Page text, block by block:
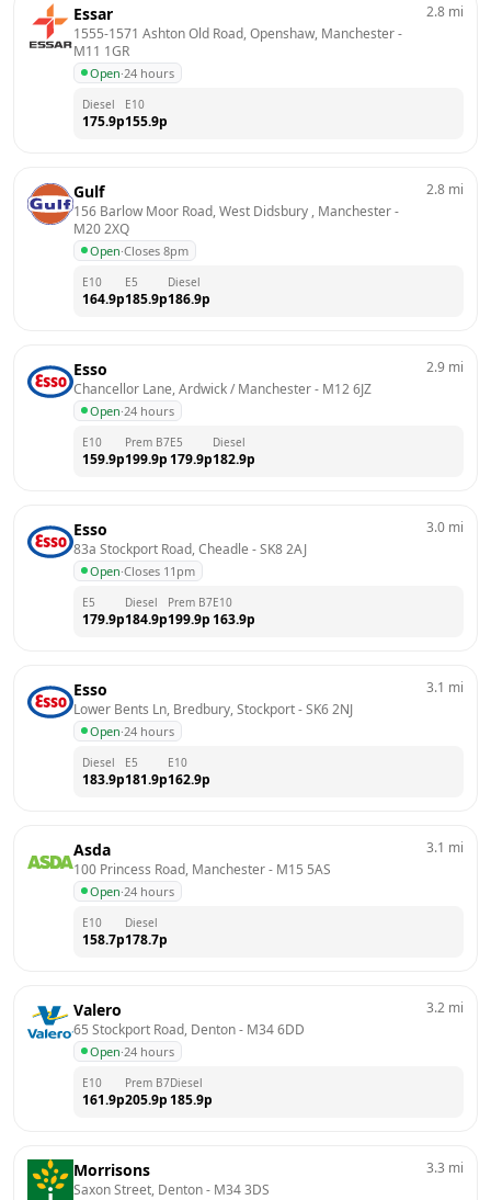
Essar
1555-1571 Ashton Old Road, Openshaw, Manchester
M11 1GR
Open·24 hours
2.8 mi
Diesel
175.9p
E10
155.9p
Gulf
156 Barlow Moor Road, West Didsbury , Manchester
M20 2XQ
Open·Closes 8pm
2.8 mi
E10
164.9p
E5
185.9p
Diesel
186.9p
Esso
Chancellor Lane, Ardwick / Manchester - M12 6JZ
Open·24 hours
2.9 mi
E10
159.9p
Prem B7
199.9p
E5
179.9p
Diesel
182.9p
Esso
83a Stockport Road, Cheadle - SK8 2AJ
Open·Closes 11pm
3.0 mi
E5
179.9p
Diesel
184.9p
Prem B7
199.9p
E10
163.9p
Esso
Lower Bents Ln, Bredbury, Stockport - SK6 2NJ
Open·24 hours
3.1 mi
Diesel
183.9p
E5
181.9p
E10
162.9p
Asda
100 Princess Road, Manchester - M15 5AS
Open·24 hours
3.1 mi
E10
158.7p
Diesel
178.7p
Valero
65 Stockport Road, Denton - M34 6DD
Open·24 hours
3.2 mi
E10
161.9p
Prem B7
205.9p
Diesel
185.9p
Morrisons
Saxon Street, Denton - M34 3DS
3.3 mi